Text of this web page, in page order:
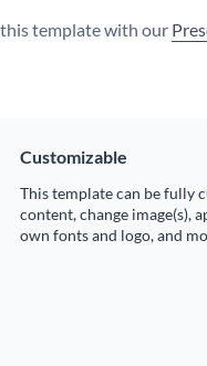
template with our
Customizable
This template can be fully
content, change image(s),
own fonts and logo, and